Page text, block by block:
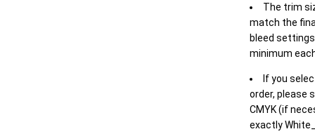
The trim
match the
bleed
minimum
If you
order, please
CMYK (if
exactly